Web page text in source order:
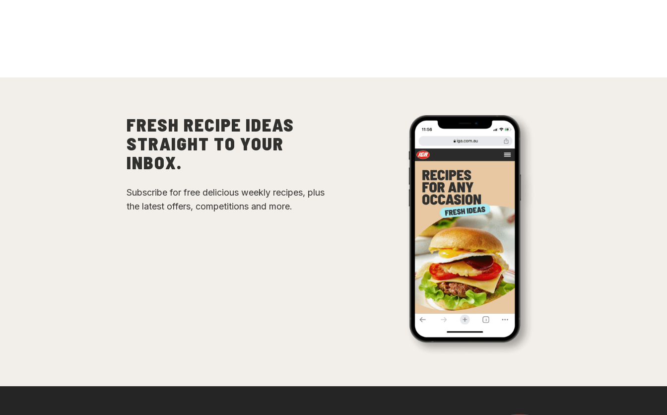
FRESH RECIPE IDEAS
STRAIGHT TO YOUR
INBOX.
Subscribe for free delicious weekly recipes, plus
the latest offers, competitions and more.